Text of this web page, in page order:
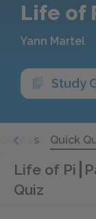
Life of
Yann Martel
Study
Quotes Quick
Life of Pi
Quiz